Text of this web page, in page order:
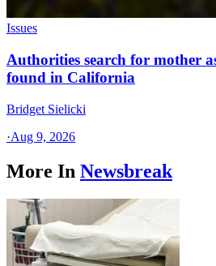
Issues
Authorities search for mother
found in California
Bridget Sielicki
·Aug 9, 2026
More In Newsbreak